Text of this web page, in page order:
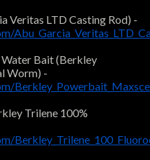
Veritas LTD Casting Rod) -
Bait (Berkley
Worm) -
Trilene 100%